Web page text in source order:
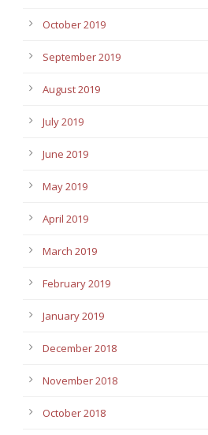
October 2019
September 2019
August 2019
July 2019
June 2019
May 2019
April 2019
March 2019
February 2019
January 2019
December 2018
November 2018
October 2018